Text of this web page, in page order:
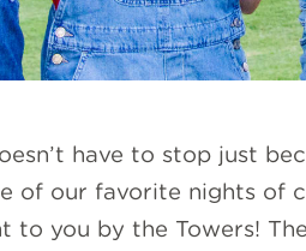
have to stop just
of our favorite nights of
to you by the Towers!